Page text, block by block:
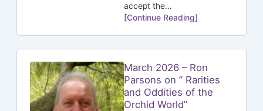
accept the…
[Continue Reading]
March 2026 – Ron
Parsons on ” Rarities
and Oddities of the
Orchid World”